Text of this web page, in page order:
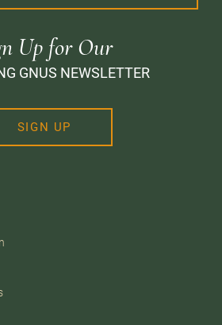
Up for Our
GNUS NEWSLETTER
SIGN UP